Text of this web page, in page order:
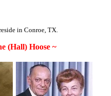
in Conroe, TX.
(Hall) Hoose ~